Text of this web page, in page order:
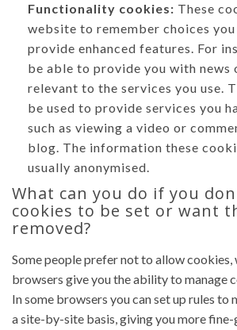
Functionality cookies: These
website to remember choices you
provide enhanced features. For
be able to provide you with news
relevant to the services you use.
be used to provide services you
such as viewing a video or
blog. The information these
usually anonymised.
What can you do if you
cookies to be set or want
removed?
Some people prefer not to allow cookies,
browsers give you the ability to manage
In some browsers you can set up rules to
a site-by-site basis, giving you more